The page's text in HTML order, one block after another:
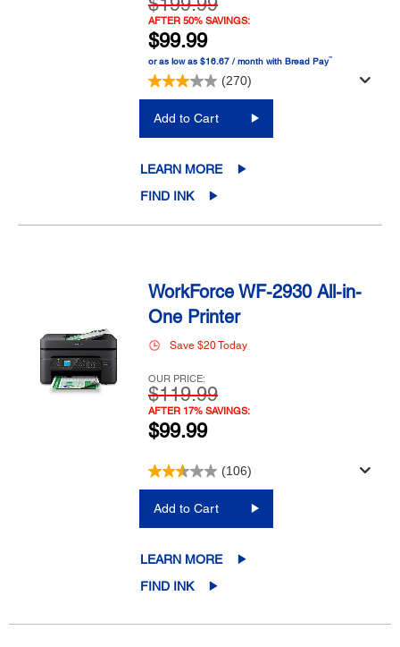
AFTER 50% SAVINGS:
$99.99
or as low as $16.67 / month with Bread Pay™
(270)
Add to Cart
LEARN MORE
FIND INK
WorkForce WF-2930 All-in-
One Printer
Save $20 Today
OUR PRICE:
$119.99
AFTER 17% SAVINGS:
$99.99
(106)
Add to Cart
LEARN MORE
FIND INK